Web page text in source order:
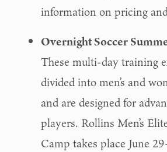
information on pricing
Overnight Soccer
These multi-day training
divided into men’s and
and are designed for
players. Rollins Men’s
Camp takes place June